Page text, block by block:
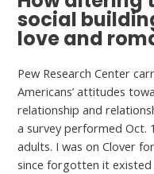
social
love and
Pew Research Center
Americans’ attitudes
relationship and
a survey performed Oct.
adults. I was on Clover
since forgotten it